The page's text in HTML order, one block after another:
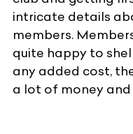
intricate details
members.
quite happy to
any added cost,
a lot of money